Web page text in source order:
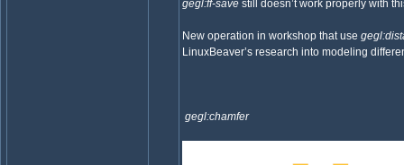
gegl:ff-save still doesn’t work properly with
New operation in workshop that use
LinuxBeaver’s research into modeling
gegl:chamfer